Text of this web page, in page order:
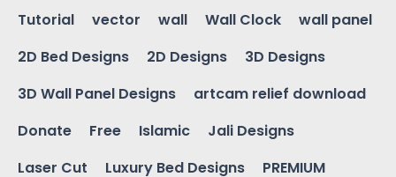
Tutorial
vector wall Wall Clock
wall panel
2D Bed Designs
2D Designs
3D Designs
3D Wall Panel Designs
artcam relief download
Donate
Free Islamic
Jali Designs
Laser Cut
Luxury Bed Designs
PREMIUM